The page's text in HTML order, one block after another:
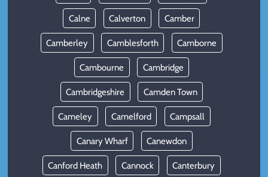
Calne Calverton Camber
Camberley Camblesforth Camborne
Cambourne Cambridge
Cambridgeshire Camden Town
Cameley Camelford Campsall
Canary Wharf Canewdon
Canford Heath Cannock Canterbury